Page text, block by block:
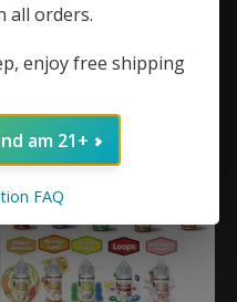
Nicotine Gum (40
$12.99
all orders.
enjoy free shipping
am 21+
FAQ